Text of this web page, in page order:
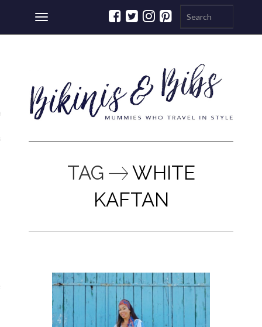
Toggle
navigation
TAG
WHITE
KAFTAN